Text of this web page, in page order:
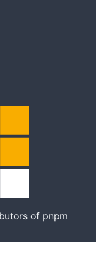
of pnpm